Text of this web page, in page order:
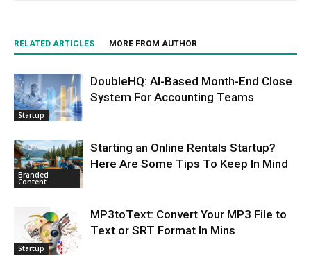
RELATED ARTICLES MORE FROM AUTHOR
Startup
DoubleHQ: AI-Based Month-End Close
System For Accounting Teams
Branded
Content
Starting an Online Rentals Startup?
Here Are Some Tips To Keep In Mind
Startup
MP3toText: Convert Your MP3 File to
Text or SRT Format In Mins